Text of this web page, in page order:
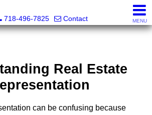
718-496-7825
Contact MENU
Real Estate
can be confusing because